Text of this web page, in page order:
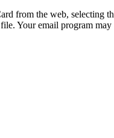
from the web, selecting
Your email program